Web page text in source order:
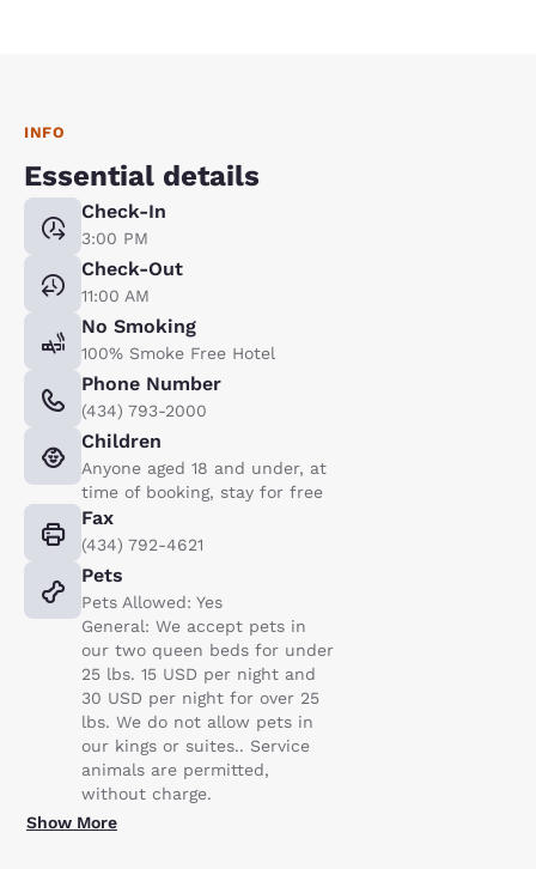
INFO
Essential details
Check-In
3:00 PM
Check-Out
11:00 AM
No Smoking
100% Smoke Free Hotel
Phone Number
(434) 793-2000
Children
Anyone aged 18 and under, at
time of booking, stay for free
Fax
(434) 792-4621
Pets
Pets Allowed: Yes
General: We accept pets in
our two queen beds for under
25 lbs. 15 USD per night and
30 USD per night for over 25
lbs. We do not allow pets in
our kings or suites.. Service
animals are permitted,
without charge.
Show More